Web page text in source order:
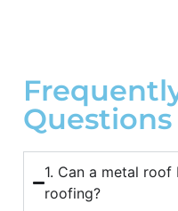
Questions
1. Can a metal
roofing?